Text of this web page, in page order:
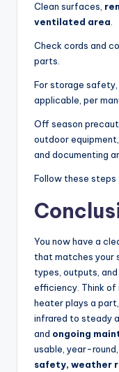
Clean surfaces,
ventilated area
Check cords and
parts.
For storage
applicable, per
Off season
outdoor
and documenting
Follow these steps
You now have a
that matches your
types, outputs,
efficiency. Think of
heater plays a
infrared to steady
and ongoing
usable, year-
safety, weather